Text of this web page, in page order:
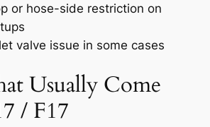
or hose-side restriction on
valve issue in some cases
Usually Come
/ F17